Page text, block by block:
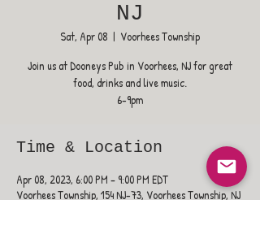
NJ
Sat, Apr 08
  |
Voorhees Township
Join us at Dooneys Pub in Voorhees, NJ for great
food, drinks and live music.
6-9pm
Time & Location
Apr 08, 2023, 6:00 PM – 9:00 PM EDT
Voorhees Township, 154 NJ-73, Voorhees Township, NJ